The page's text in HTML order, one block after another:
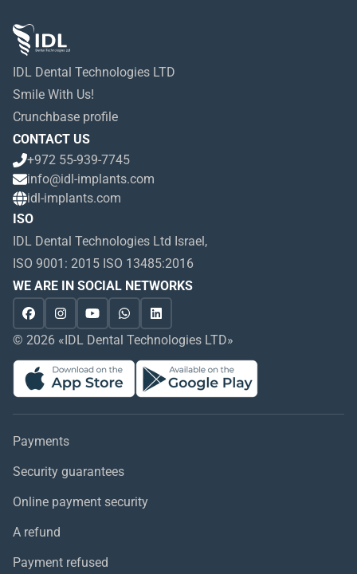
IDL Dental Technologies LTD
Smile With Us!
Crunchbase profile
CONTACT US
+972 55-939-7745
info@idl-implants.com
idl-implants.com
ISO
IDL Dental Technologies Ltd Israel,
ISO 9001: 2015 ISO 13485:2016
WE ARE IN SOCIAL NETWORKS
© 2026 «IDL Dental Technologies LTD»
Payments
Security guarantees
Online payment security
A refund
Payment refused